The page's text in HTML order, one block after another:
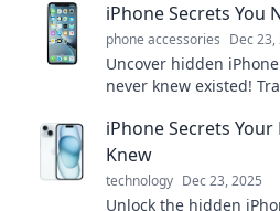
iPhone Secrets You
phone accessories Dec 23,
Uncover hidden
never knew existed!
iPhone Secrets
Knew
technology Dec 23, 2025
Unlock the hidden